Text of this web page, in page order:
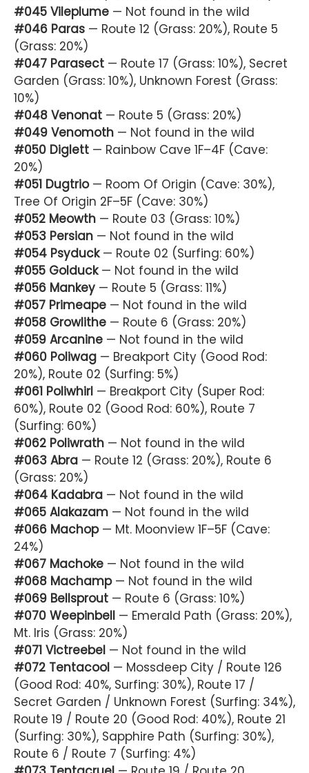
#045 Vileplume — Not found in the wild
#046 Paras — Route 12 (Grass: 20%), Route 5
(Grass: 20%)
#047 Parasect — Route 17 (Grass: 10%), Secret
Garden (Grass: 10%), Unknown Forest (Grass:
10%)
#048 Venonat — Route 5 (Grass: 20%)
#049 Venomoth — Not found in the wild
#050 Diglett — Rainbow Cave 1F–4F (Cave:
20%)
#051 Dugtrio— Room Of Origin (Cave: 30%),
Tree Of Origin 2F–5F (Cave: 30%)
#052 Meowth — Route 03 (Grass: 10%)
#053 Persian — Not found in the wild
#054 Psyduck— Route 02 (Surfing: 60%)
#055 Golduck— Not found in the wild
#056 Mankey — Route 5 (Grass: 11%)
#057 Primeape — Not found in the wild
#058 Growlithe — Route 6 (Grass: 20%)
#059 Arcanine — Not found in the wild
#060 Poliwag — Breakport City (Good Rod:
20%), Route 02 (Surfing: 5%)
#061 Poliwhirl — Breakport City (Super Rod:
60%), Route 02 (Good Rod: 60%), Route 7
(Surfing: 60%)
#062 Poliwrath — Not found in the wild
#063 Abra — Route 12 (Grass: 20%), Route 6
(Grass: 20%)
#064 Kadabra — Not found in the wild
#065 Alakazam — Not found in the wild
#066 Machop— Mt. Moonview 1F–5F (Cave:
24%)
#067 Machoke — Not found in the wild
#068 Machamp— Not found in the wild
#069 Bellsprout — Route 6 (Grass: 10%)
#070 Weepinbell — Emerald Path (Grass: 20%),
Mt. Iris (Grass: 20%)
#071 Victreebel — Not found in the wild
#072 Tentacool — Mossdeep City / Route 126
(Good Rod: 40%, Surfing: 30%), Route 17 /
Secret Garden / Unknown Forest (Surfing: 34%),
Route 19 / Route 20 (Good Rod: 40%), Route 21
(Surfing: 30%), Sapphire Path (Surfing: 30%),
Route 6 / Route 7 (Surfing: 4%)